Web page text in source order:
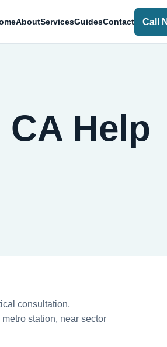
AboutServicesGuidesContact Call
Help
consultation,
station, near sector